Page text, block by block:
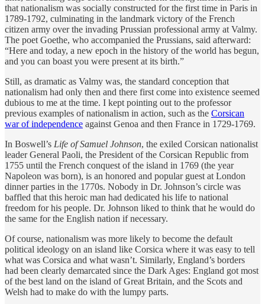
that nationalism was socially constructed for the first time in Paris in
1789-1792, culminating in the landmark victory of the French
citizen army over the invading Prussian professional army at Valmy.
The poet Goethe, who accompanied the Prussians, said afterward:
“Here and today, a new epoch in the history of the world has begun,
and you can boast you were present at its birth.”
Still, as dramatic as Valmy was, the standard conception that
nationalism had only then and there first come into existence seemed
dubious to me at the time. I kept pointing out to the professor
previous examples of nationalism in action, such as the Corsican
war of independence against Genoa and then France in 1729-1769.
In Boswell’s Life of Samuel Johnson, the exiled Corsican nationalist
leader General Paoli, the President of the Corsican Republic from
1755 until the French conquest of the island in 1769 (the year
Napoleon was born), is an honored and popular guest at London
dinner parties in the 1770s. Nobody in Dr. Johnson’s circle was
baffled that this heroic man had dedicated his life to national
freedom for his people. Dr. Johnson liked to think that he would do
the same for the English nation if necessary.
Of course, nationalism was more likely to become the default
political ideology on an island like Corsica where it was easy to tell
what was Corsica and what wasn’t. Similarly, England’s borders
had been clearly demarcated since the Dark Ages: England got most
of the best land on the island of Great Britain, and the Scots and
Welsh had to make do with the lumpy parts.